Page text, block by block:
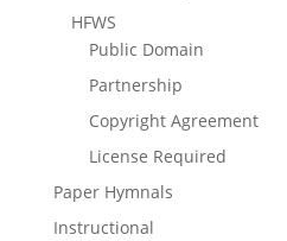
HFWS
Public Domain
Partnership
Copyright Agreement
License Required
Paper Hymnals
Instructional